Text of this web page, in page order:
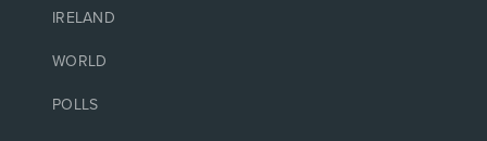
IRELAND
WORLD
POLLS